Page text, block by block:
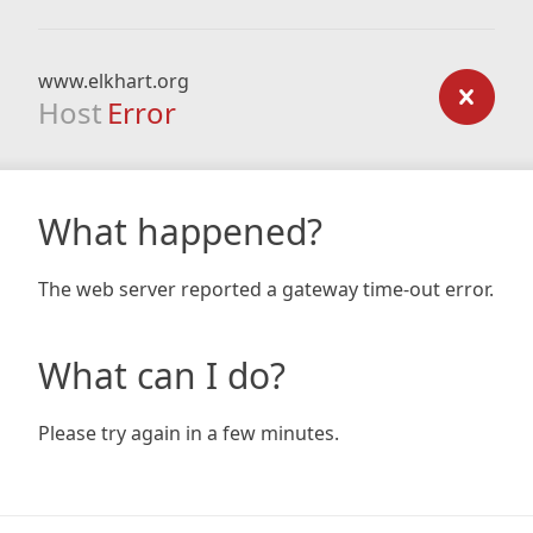
www.elkhart.org
Host Error
What happened?
The web server reported a gateway time-out error.
What can I do?
Please try again in a few minutes.